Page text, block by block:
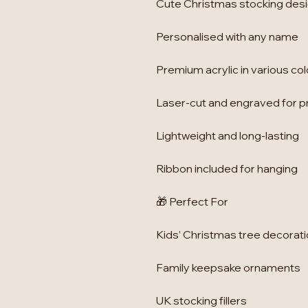
Cute Christmas stocking
Personalised with any name
Premium acrylic in various
Laser-cut and engraved for
Lightweight and long-lasting
Ribbon included for hanging
🎁 Perfect For
Kids’ Christmas tree
Family keepsake ornaments
UK stocking fillers